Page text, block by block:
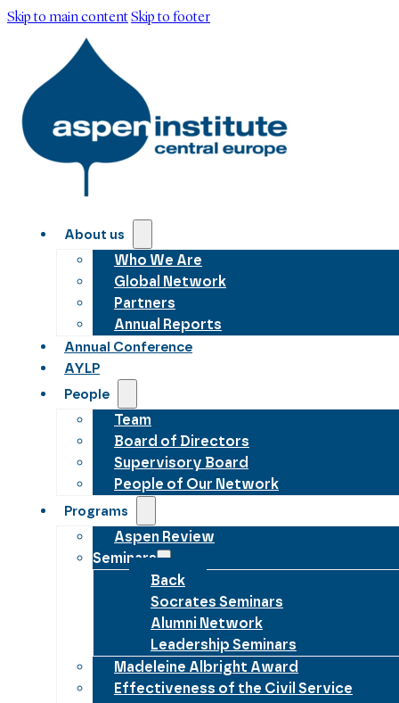
Skip to main contentSkip to footer
About us
Who We Are
Global Network
Partners
Annual Reports
Annual Conference
AYLP
People
Team
Board of Directors
Supervisory Board
People of Our Network
Programs
Aspen Review
Seminars
Back
Socrates Seminars
Alumni Network
Leadership Seminars
Madeleine Albright Award
Effectiveness of the Civil Service